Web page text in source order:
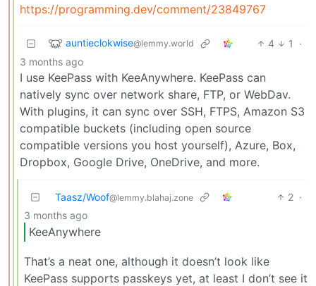
https://programming.dev/comment/23849767
auntieclokwise@lemmy.world 4 1
·
3 months ago
I use KeePass with KeeAnywhere. KeePass can
natively sync over network share, FTP, or WebDav.
With plugins, it can sync over SSH, FTPS, Amazon S3
compatible buckets (including open source
compatible versions you host yourself), Azure, Box,
Dropbox, Google Drive, OneDrive, and more.
Taasz/Woof@lemmy.blahaj.zone 2 ·
3 months ago
KeeAnywhere
That’s a neat one, although it doesn’t look like
KeePass supports passkeys yet, at least I don’t see it